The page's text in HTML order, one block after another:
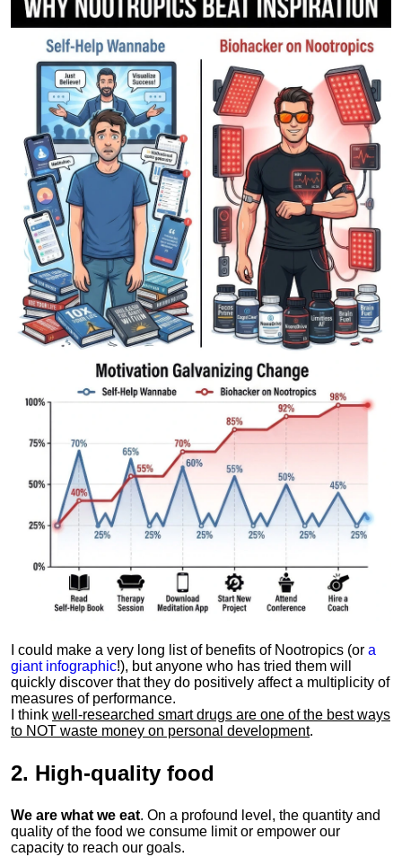
I could make a very long list of benefits of Nootropics (or a
giant infographic!), but anyone who has tried them will
quickly discover that they do positively affect a multiplicity of
measures of performance.
I think well-researched smart drugs are one of the best ways
to NOT waste money on personal development.
2. High-quality food
We are what we eat. On a profound level, the quantity and
quality of the food we consume limit or empower our
capacity to reach our goals.